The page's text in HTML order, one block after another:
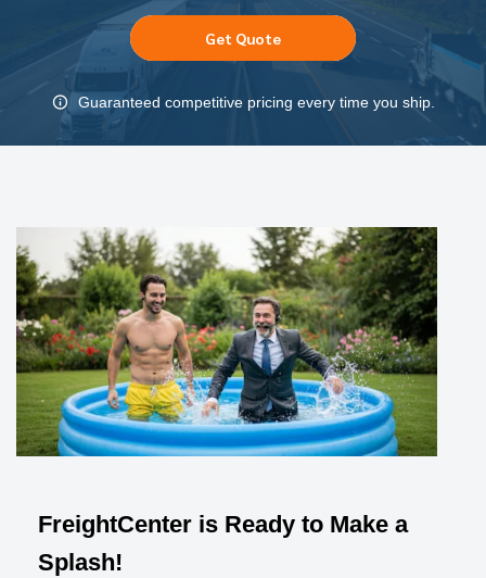
Get Quote
Guaranteed competitive pricing every time you ship.
FreightCenter is Ready to Make a
Splash!